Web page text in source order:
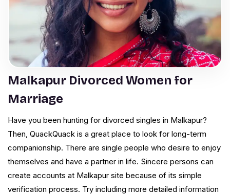
Malkapur Divorced Women for
Marriage
Have you been hunting for divorced singles in Malkapur?
Then, QuackQuack is a great place to look for long-term
companionship. There are single people who desire to enjoy
themselves and have a partner in life. Sincere persons can
create accounts at Malkapur site because of its simple
verification process. Try including more detailed information